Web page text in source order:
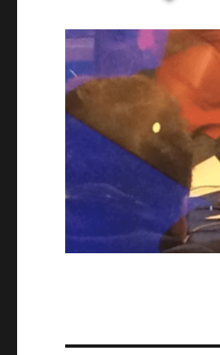
TOUT WARS!